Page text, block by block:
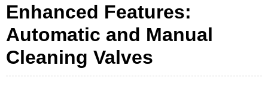
Enhanced Features:
Automatic and Manual
Cleaning Valves